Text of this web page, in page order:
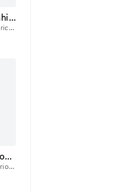
Stunning Gallery Space for Fashion Events in the Heart of New York City | Historic building in the East Village
The Fashion Week and/or Design Week price is 3125 per day. Immerse your events in the vibrant pulse of New York City with our adaptable space, perfect for fashion shows, trunk shows, and elegant so
Brera Flight Workshops Showroom
A contemporary space, enclosed in a period building with an evocative charm, in the heart of Brera. An enchanting courtyard welcomes guests from their arrival, acting as a filter from the noise of th